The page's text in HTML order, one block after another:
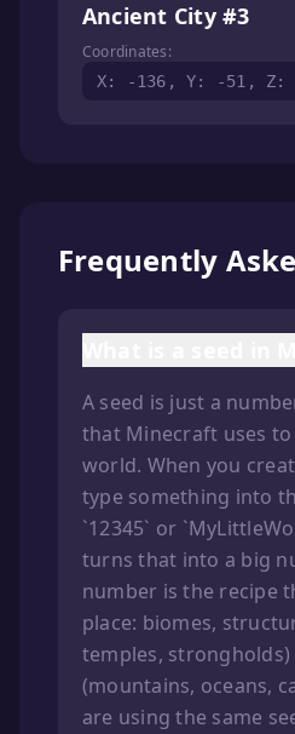
Ancient City #3
Coordinates:
X: -136, Y: -51, Z:
Frequently
A seed is just a
that Minecraft uses
world. When you
type something into
`12345` or
turns that into a big
number is the recipe
place: biomes,
temples,
(mountains, oceans,
are using the same